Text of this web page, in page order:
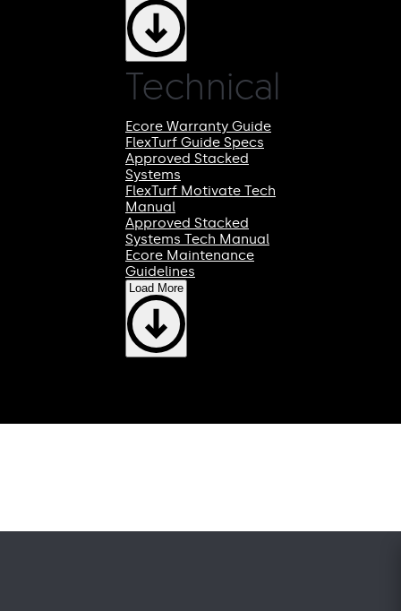
Technical
Ecore Warranty Guide
FlexTurf Guide Specs
Approved Stacked
Systems
FlexTurf Motivate Tech
Manual
Approved Stacked
Systems Tech Manual
Ecore Maintenance
Guidelines
Load More